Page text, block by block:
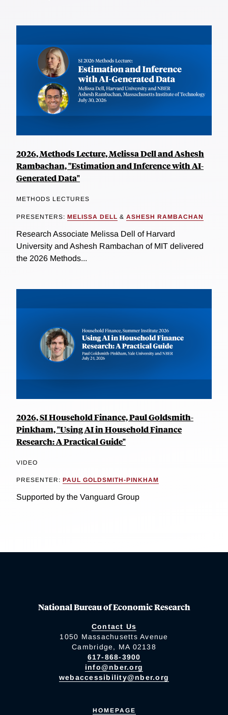
2026, Methods Lecture, Melissa Dell and Ashesh
Rambachan, "Estimation and Inference with AI-
Generated Data"
METHODS LECTURES
PRESENTERS: MELISSA DELL & ASHESH RAMBACHAN
Research Associate Melissa Dell of Harvard
University and Ashesh Rambachan of MIT delivered
the 2026 Methods...
2026, SI Household Finance, Paul Goldsmith-
Pinkham, "Using AI in Household Finance
Research: A Practical Guide"
VIDEO
PRESENTER: PAUL GOLDSMITH-PINKHAM
Supported by the Vanguard Group
National Bureau of Economic Research
Contact Us
1050 Massachusetts Avenue
Cambridge, MA 02138
617-868-3900
info@nber.org
webaccessibility@nber.org
HOMEPAGE